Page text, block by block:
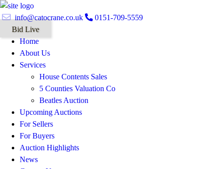
info@catocrane.co.uk
0151-709-5559
Bid Live
Home
About Us
Services
House Contents Sales
5 Counties Valuation Co
Beatles Auction
Upcoming Auctions
For Sellers
For Buyers
Auction Highlights
News